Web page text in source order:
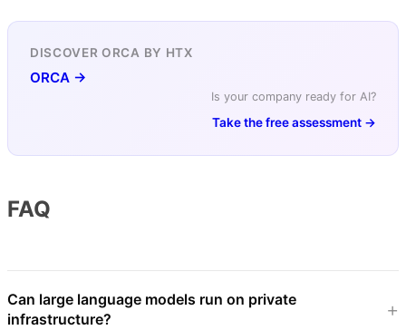
DISCOVER ORCA BY HTX
ORCA →
Is your company ready for AI?
Take the free assessment →
FAQ
Can large language models run on private
infrastructure?